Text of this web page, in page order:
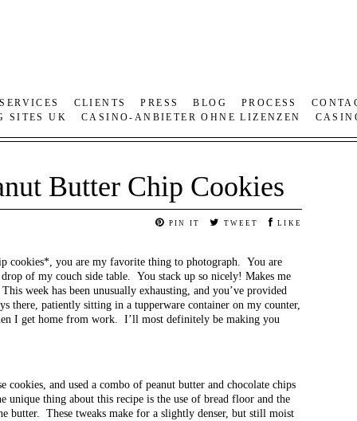
SERVICES CLIENTS PRESS BLOG PROCESS
SITES UK
CASINO-ANBIETER OHNE LIZENZEN
Butter Chip Cookies
PIN IT TWEET LIKE
cookies*, you are my favorite thing to photograph. You are
of my couch side table. You stack up so nicely! Makes me
week has been unusually exhausting, and you’ve provided
there, patiently sitting in a tupperware container on my counter,
I get home from work. I’ll most definitely be making you
cookies, and used a combo of peanut butter and chocolate chips
unique thing about this recipe is the use of bread floor and the
butter. These tweaks make for a slightly denser, but still moist